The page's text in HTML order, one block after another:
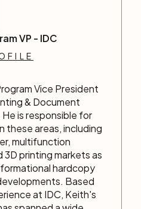
VP - IDC
Vice President
& Document
is responsible for
these areas, including
multifunction
3D printing markets as
hardcopy
Based
at IDC, Keith's